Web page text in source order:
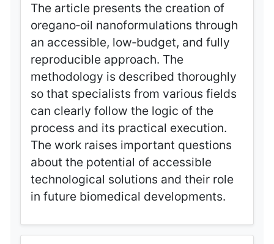
The article presents the creation of
oregano‑oil nanoformulations through
an accessible, low‑budget, and fully
reproducible approach. The
methodology is described thoroughly
so that specialists from various fields
can clearly follow the logic of the
process and its practical execution.
The work raises important questions
about the potential of accessible
technological solutions and their role
in future biomedical developments.